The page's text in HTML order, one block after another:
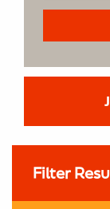
Filter